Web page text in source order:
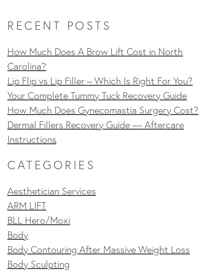
RECENT POSTS
How Much Does A Brow Lift Cost in North
Carolina?
Lip Flip vs Lip Filler – Which Is Right For You?
Your Complete Tummy Tuck Recovery Guide
How Much Does Gynecomastia Surgery Cost?
Dermal Fillers Recovery Guide — Aftercare
Instructions
CATEGORIES
Aesthetician Services
ARM LIFT
BLL Hero/Moxi
Body
Body Contouring After Massive Weight Loss
Body Sculpting